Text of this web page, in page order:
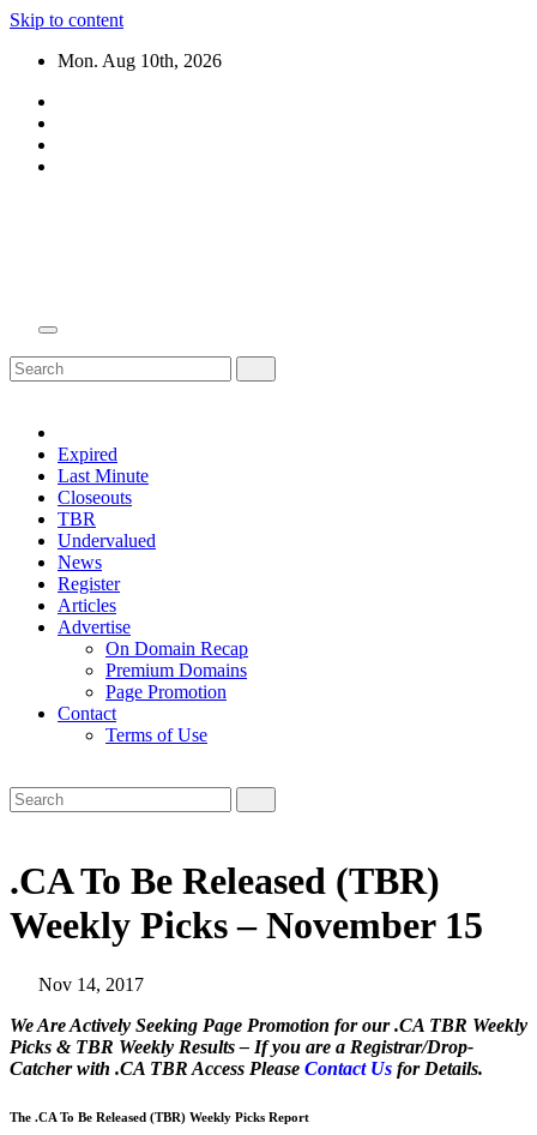
Skip to content
Mon. Aug 10th, 2026
Expired
Last Minute
Closeouts
TBR
Undervalued
News
Register
Articles
Advertise
On Domain Recap
Premium Domains
Page Promotion
Contact
Terms of Use
.CA To Be Released (TBR)
Weekly Picks – November 15
Nov 14, 2017
We Are Actively Seeking Page Promotion for our .CA TBR Weekly
Picks & TBR Weekly Results – If you are a Registrar/Drop-
Catcher with .CA TBR Access Please Contact Us for Details.
The .CA To Be Released (TBR) Weekly Picks Report